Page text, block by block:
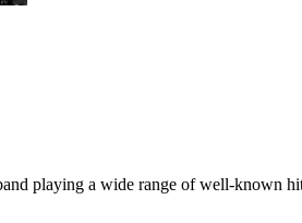
playing a wide range of well-known